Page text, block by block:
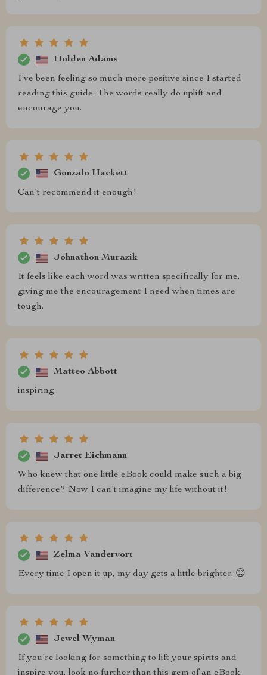
Holden Adams
I've been feeling so much more positive since I started
reading this guide. The words really do uplift and
encourage you.
Gonzalo Hackett
Can’t recommend it enough!
Johnathon Murazik
It feels like each word was written specifically for me,
giving me the encouragement I need when times are
tough.
Matteo Abbott
inspiring
Jarret Eichmann
Who knew that one little eBook could make such a big
difference? Now I can't imagine my life without it!
Zelma Vandervort
Every time I open it up, my day gets a little brighter. 😊
Jewel Wyman
If you're looking for something to lift your spirits and